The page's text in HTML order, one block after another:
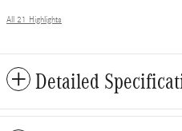
All 21 Highlights
Detailed